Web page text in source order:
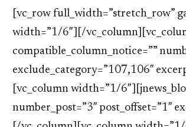
[vc_row full_width=”stretch_row”
width=”1/6″][/
compatible_column_notice=””
exclude_category=”107,106″
[vc_column width=”1/
number_post=”3″ post_offset=”1″